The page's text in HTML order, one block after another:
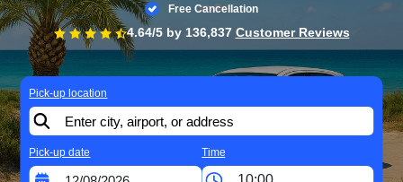
Free Cancellation
4.64/5 by 136,837 Customer Reviews
Pick-up location
Pick-up date Time